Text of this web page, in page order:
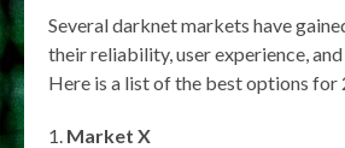
Several darknet markets have
their reliability, user experience,
Here is a list of the best options for
Market X